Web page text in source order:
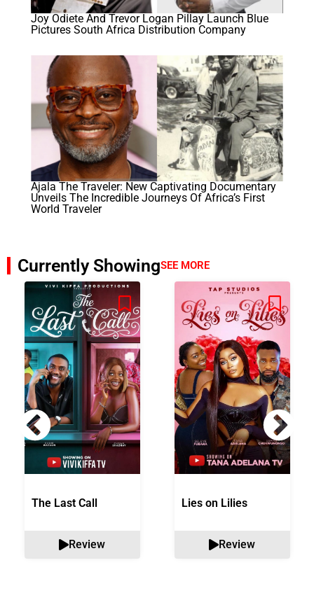
Joy Odiete And Trevor Logan Pillay Launch Blue
Pictures South Africa Distribution Company
Ajala The Traveler: New Captivating Documentary
Unveils The Incredible Journeys Of Africa’s First
World Traveler
Currently ShowingSEE MORE
The Last Call
Review
Lies on Lilies
Review